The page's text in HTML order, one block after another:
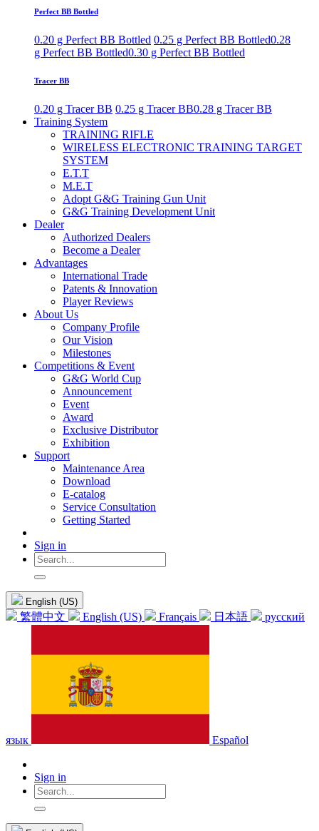
Perfect BB Bottled
0.20 g Perfect BB Bottled 0.25 g Perfect BB Bottled0.28
g Perfect BB Bottled0.30 g Perfect BB Bottled
Tracer BB
0.20 g Tracer BB 0.25 g Tracer BB0.28 g Tracer BB
Training System
TRAINING RIFLE
WIRELESS ELECTRONIC TRAINING TARGET
SYSTEM
E.T.T
M.E.T
Adopt G&G Training Gun Unit
G&G Training Development Unit
Dealer
Authorized Dealers
Become a Dealer
Advantages
International Trade
Patents & Innovation
Player Reviews
About Us
Company Profile
Our Vision
Milestones
Competitions & Event
G&G World Cup
Announcement
Event
Award
Exclusive Distributor
Exhibition
Support
Maintenance Area
Download
E-catalog
Service Consultation
Getting Started
Sign in
English (US)
繁體中文 English (US) Français 日本語 русский
язык Español
Sign in